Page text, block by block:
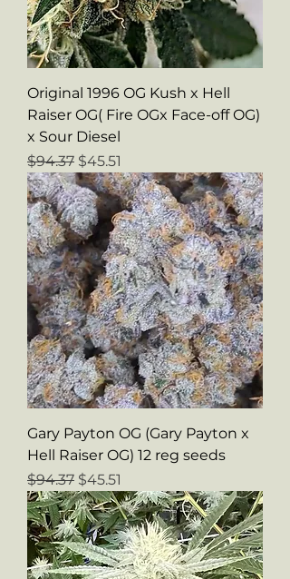
Original 1996 OG Kush x Hell
Raiser OG( Fire OGx Face-off OG)
x Sour Diesel
Regular Price
$94.37 Sale Price
$45.51
Gary Payton OG (Gary Payton x
Hell Raiser OG) 12 reg seeds
Regular Price
$94.37 Sale Price
$45.51